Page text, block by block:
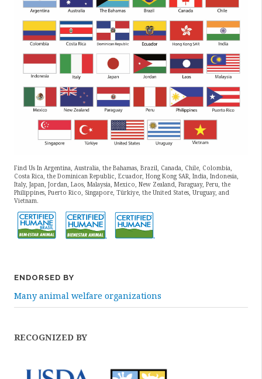
Find Us In Argentina, Australia, the Bahamas, Brazil, Canada, Chile, Colombia,
Costa Rica, the Dominican Republic, Ecuador, Hong Kong SAR, India, Indonesia,
Italy, Japan, Jordan, Laos, Malaysia, Mexico, New Zealand, Paraguay, Peru, the
Philippines, Puerto Rico, Singapore, Türkiye, the United States, Uruguay, and
Vietnam.
ENDORSED BY
Many animal welfare organizations
RECOGNIZED BY